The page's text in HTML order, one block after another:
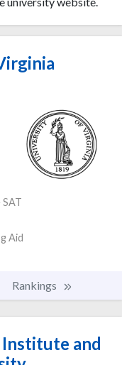
SAT
Aid
Rankings
and